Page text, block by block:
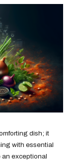
dish; it
with essential
an exceptional